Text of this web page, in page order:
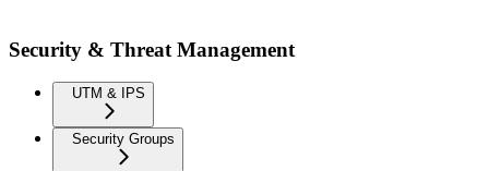
Security & Threat Management
UTM & IPS
Security Groups